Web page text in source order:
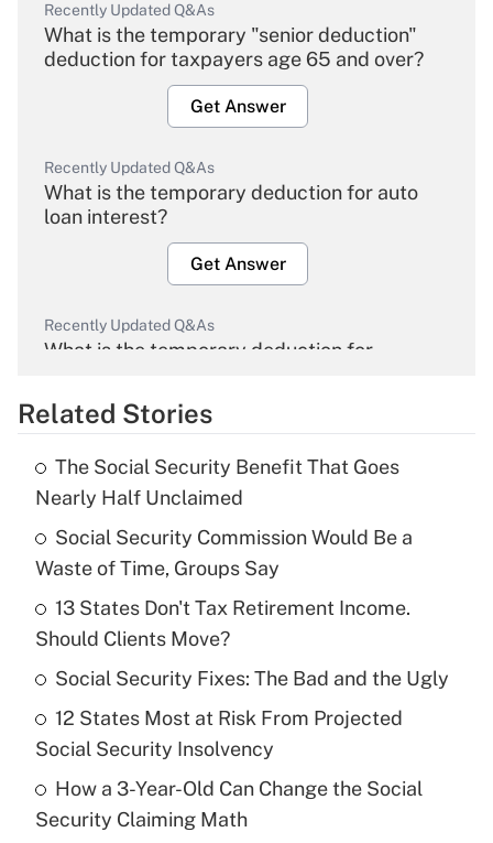
Recently Updated Q&As
What is the temporary "senior deduction"
deduction for taxpayers age 65 and over?
Get Answer
Recently Updated Q&As
What is the temporary deduction for auto
loan interest?
Get Answer
Recently Updated Q&As
What is the temporary deduction for
Get Answer
What is the temporary deduction for tip
income?
Get Answer
Recently Updated Q&As
What is a high deductible health plan for
purposes of an HSA?
Get Answer
Recently Updated Q&As
Are remote workers eligible for leave
Related Stories
The Social Security Benefit That Goes
Nearly Half Unclaimed
Social Security Commission Would Be a
Waste of Time, Groups Say
13 States Don't Tax Retirement Income.
Should Clients Move?
Social Security Fixes: The Bad and the Ugly
12 States Most at Risk From Projected
Social Security Insolvency
How a 3-Year-Old Can Change the Social
Security Claiming Math